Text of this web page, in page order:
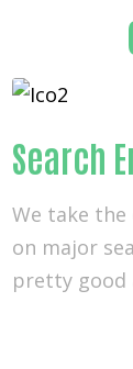
Search
We take
on major
pretty good